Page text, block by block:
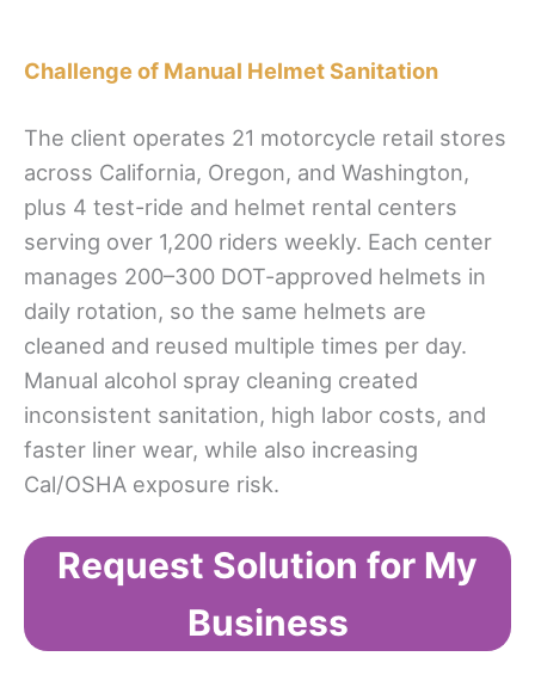
Challenge of Manual Helmet Sanitation
The client operates 21 motorcycle retail stores
across California, Oregon, and Washington,
plus 4 test-ride and helmet rental centers
serving over 1,200 riders weekly. Each center
manages 200–300 DOT-approved helmets in
daily rotation, so the same helmets are
cleaned and reused multiple times per day.
Manual alcohol spray cleaning created
inconsistent sanitation, high labor costs, and
faster liner wear, while also increasing
Cal/OSHA exposure risk.
Request Solution for My
Business